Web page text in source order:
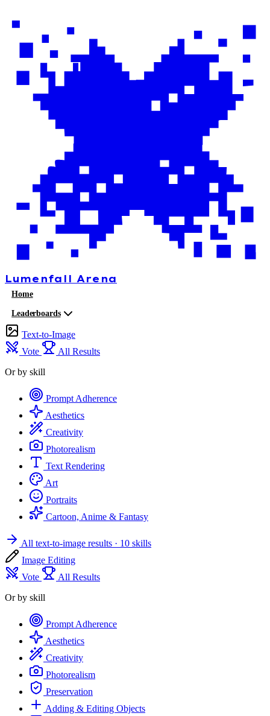
Lumenfall Arena
Home
Leaderboards
Text-to-Image
Vote
All Results
Or by skill
Prompt Adherence
Aesthetics
Creativity
Photorealism
Text Rendering
Art
Portraits
Cartoon, Anime & Fantasy
All text-to-image results · 10 skills
Image Editing
Vote
All Results
Or by skill
Prompt Adherence
Aesthetics
Creativity
Photorealism
Preservation
Adding & Editing Objects